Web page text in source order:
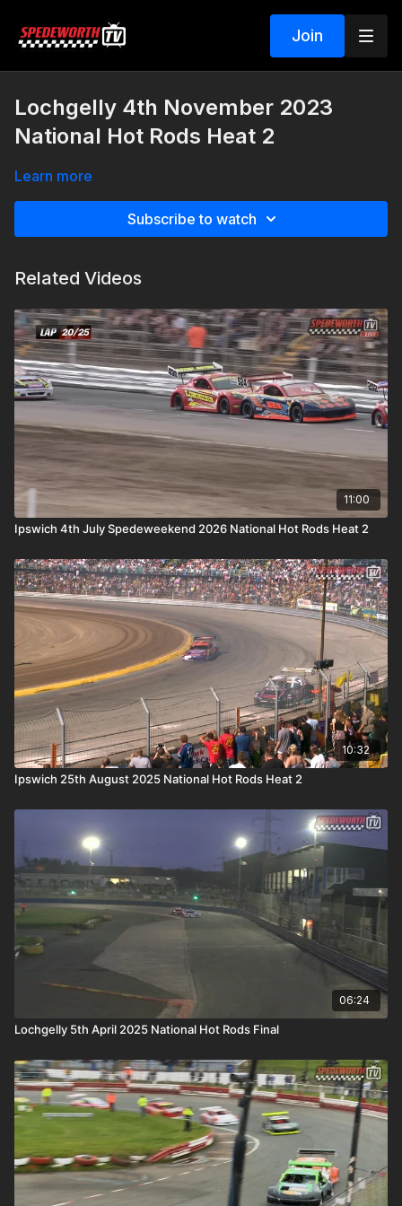
Join
Lochgelly 4th November 2023
National Hot Rods Heat 2
Learn more
Subscribe to watch
Related Videos
11:00
Ipswich 4th July Spedeweekend 2026 National Hot Rods Heat 2
10:32
Ipswich 25th August 2025 National Hot Rods Heat 2
06:24
Lochgelly 5th April 2025 National Hot Rods Final